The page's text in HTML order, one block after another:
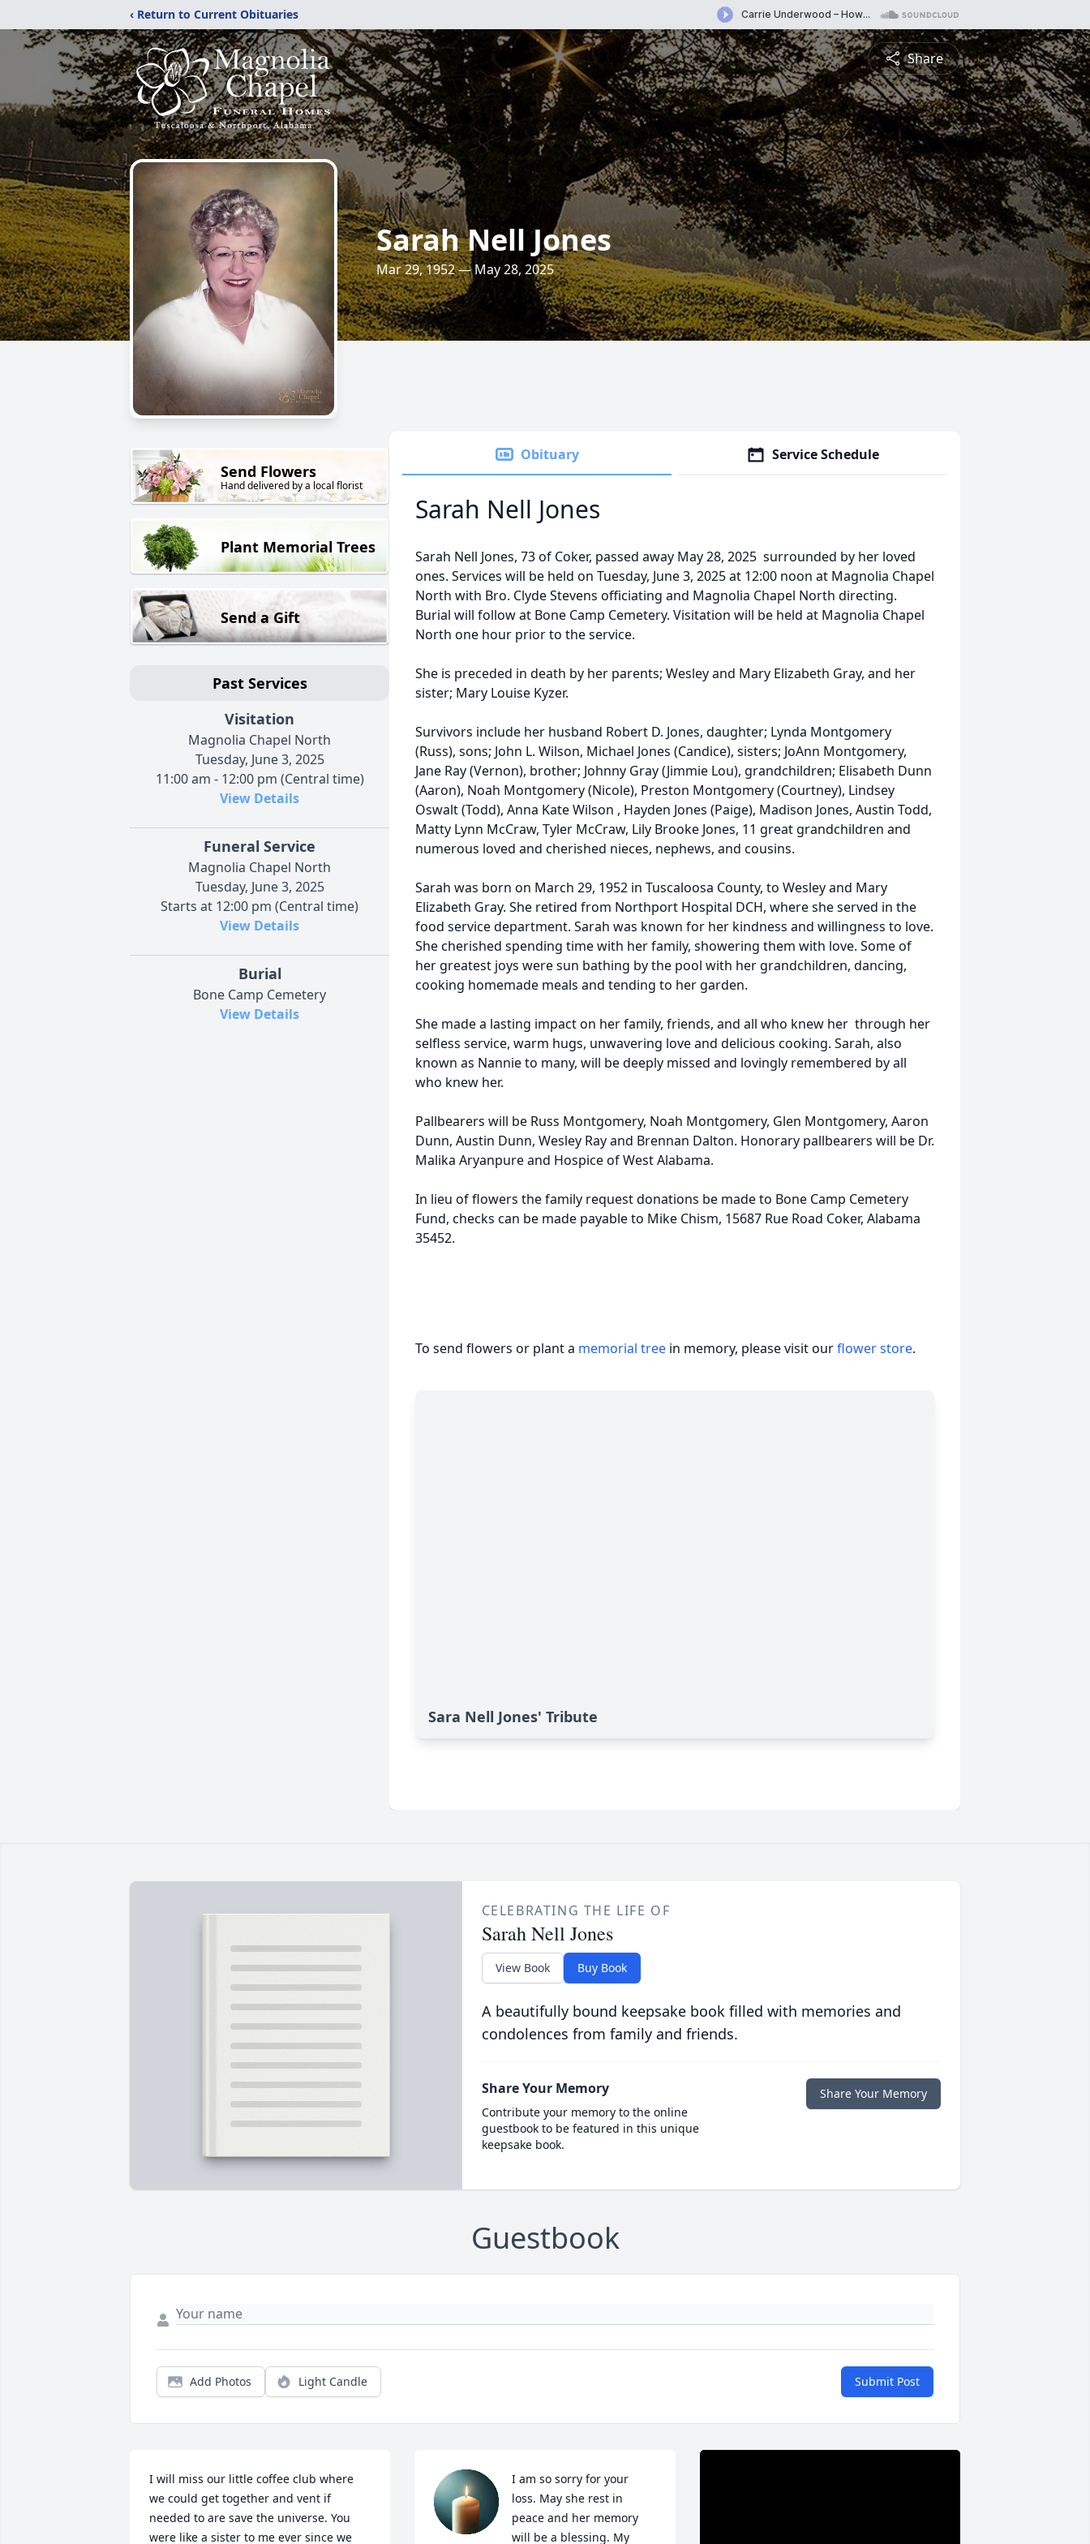
‹ Return to Current Obituaries
Share
Sarah Nell Jones
Mar 29, 1952 — May 28, 2025
Send Flowers
Hand delivered by a local florist
Plant Memorial Trees
Send a Gift
Past Services
Visitation
Magnolia Chapel North
Tuesday, June 3, 2025
11:00 am - 12:00 pm (Central time)
View Details
Funeral Service
Magnolia Chapel North
Tuesday, June 3, 2025
Starts at 12:00 pm (Central time)
View Details
Burial
Bone Camp Cemetery
View Details
Obituary Service Schedule
Sarah Nell Jones
Sarah Nell Jones, 73 of Coker, passed away May 28, 2025 surrounded by her loved
ones. Services will be held on Tuesday, June 3, 2025 at 12:00 noon at Magnolia Chapel
North with Bro. Clyde Stevens officiating and Magnolia Chapel North directing.
Burial will follow at Bone Camp Cemetery. Visitation will be held at Magnolia Chapel
North one hour prior to the service.
She is preceded in death by her parents; Wesley and Mary Elizabeth Gray, and her
sister; Mary Louise Kyzer.
Survivors include her husband Robert D. Jones, daughter; Lynda Montgomery
(Russ), sons; John L. Wilson, Michael Jones (Candice), sisters; JoAnn Montgomery,
Jane Ray (Vernon), brother; Johnny Gray (Jimmie Lou), grandchildren; Elisabeth Dunn
(Aaron), Noah Montgomery (Nicole), Preston Montgomery (Courtney), Lindsey
Oswalt (Todd), Anna Kate Wilson , Hayden Jones (Paige), Madison Jones, Austin Todd,
Matty Lynn McCraw, Tyler McCraw, Lily Brooke Jones, 11 great grandchildren and
numerous loved and cherished nieces, nephews, and cousins.
Sarah was born on March 29, 1952 in Tuscaloosa County, to Wesley and Mary
Elizabeth Gray. She retired from Northport Hospital DCH, where she served in the
food service department. Sarah was known for her kindness and willingness to love.
She cherished spending time with her family, showering them with love. Some of
her greatest joys were sun bathing by the pool with her grandchildren, dancing,
cooking homemade meals and tending to her garden.
She made a lasting impact on her family, friends, and all who knew her through her
selfless service, warm hugs, unwavering love and delicious cooking. Sarah, also
known as Nannie to many, will be deeply missed and lovingly remembered by all
who knew her.
Pallbearers will be Russ Montgomery, Noah Montgomery, Glen Montgomery, Aaron
Dunn, Austin Dunn, Wesley Ray and Brennan Dalton. Honorary pallbearers will be Dr.
Malika Aryanpure and Hospice of West Alabama.
In lieu of flowers the family request donations be made to Bone Camp Cemetery
Fund, checks can be made payable to Mike Chism, 15687 Rue Road Coker, Alabama
35452.
To send flowers or plant a memorial tree in memory, please visit ourflower store.
Sara Nell Jones' Tribute
CELEBRATING THE LIFE OF
Sarah Nell Jones
View Book Buy Book
A beautifully bound keepsake book filled with memories and
condolences from family and friends.
Share Your Memory
Contribute your memory to the online
guestbook to be featured in this unique
keepsake book.
Share Your Memory
Guestbook
Add Photos Light Candle Submit Post
I will miss our little coffee club where
we could get together and vent if
needed to are save the universe. You
were like a sister to me ever since we
I am so sorry for your
loss. May she rest in
peace and her memory
will be a blessing. My